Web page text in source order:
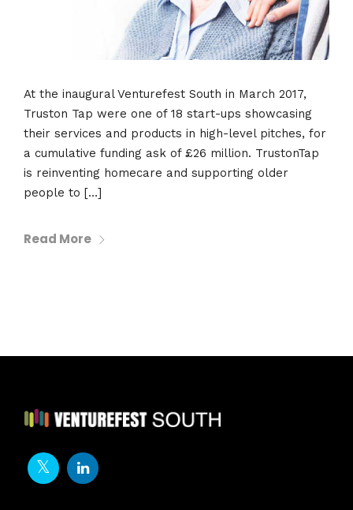
At the inaugural Venturefest South in March 2017,
Truston Tap were one of 18 start-ups showcasing
their services and products in high-level pitches, for
a cumulative funding ask of £26 million. TrustonTap
is reinventing homecare and supporting older
people to […]
Read More